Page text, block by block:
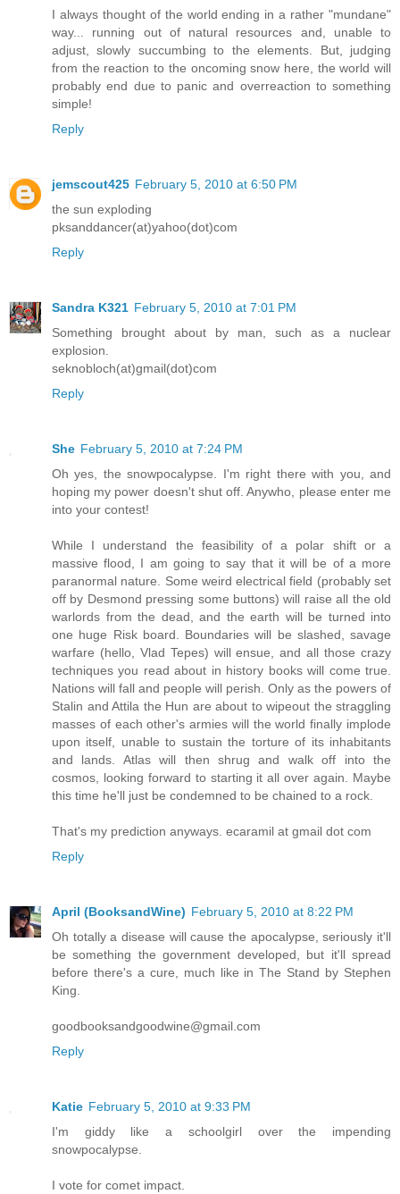
I always thought of the world ending in a rather "mundane"
way... running out of natural resources and, unable to
adjust, slowly succumbing to the elements. But, judging
from the reaction to the oncoming snow here, the world will
probably end due to panic and overreaction to something
simple!
Reply
jemscout425 February 5, 2010 at 6:50 PM
the sun exploding
pksanddancer(at)yahoo(dot)com
Reply
Sandra K321 February 5, 2010 at 7:01 PM
Something brought about by man, such as a nuclear
explosion.
seknobloch(at)gmail(dot)com
Reply
She February 5, 2010 at 7:24 PM
Oh yes, the snowpocalypse. I'm right there with you, and
hoping my power doesn't shut off. Anywho, please enter me
into your contest!
While I understand the feasibility of a polar shift or a
massive flood, I am going to say that it will be of a more
paranormal nature. Some weird electrical field (probably set
off by Desmond pressing some buttons) will raise all the old
warlords from the dead, and the earth will be turned into
one huge Risk board. Boundaries will be slashed, savage
warfare (hello, Vlad Tepes) will ensue, and all those crazy
techniques you read about in history books will come true.
Nations will fall and people will perish. Only as the powers of
Stalin and Attila the Hun are about to wipeout the straggling
masses of each other's armies will the world finally implode
upon itself, unable to sustain the torture of its inhabitants
and lands. Atlas will then shrug and walk off into the
cosmos, looking forward to starting it all over again. Maybe
this time he'll just be condemned to be chained to a rock.
That's my prediction anyways. ecaramil at gmail dot com
Reply
April (BooksandWine) February 5, 2010 at 8:22 PM
Oh totally a disease will cause the apocalypse, seriously it'll
be something the government developed, but it'll spread
before there's a cure, much like in The Stand by Stephen
King.
goodbooksandgoodwine@gmail.com
Reply
Katie February 5, 2010 at 9:33 PM
I'm giddy like a schoolgirl over the impending
snowpocalypse.
I vote for comet impact.